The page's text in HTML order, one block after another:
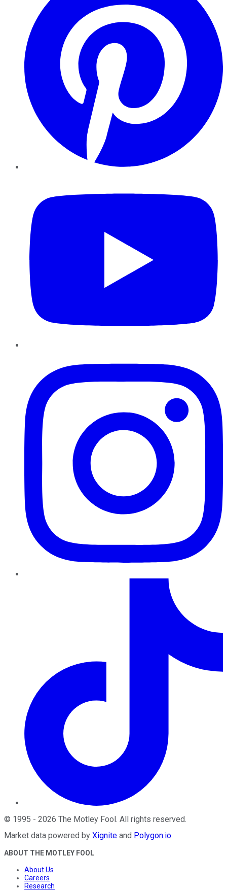
© 1995 - 2026 The Motley Fool . All rights reserved.
Market data powered by Xignite and Polygon.io.
ABOUT THE MOTLEY FOOL
About Us
Careers
Research